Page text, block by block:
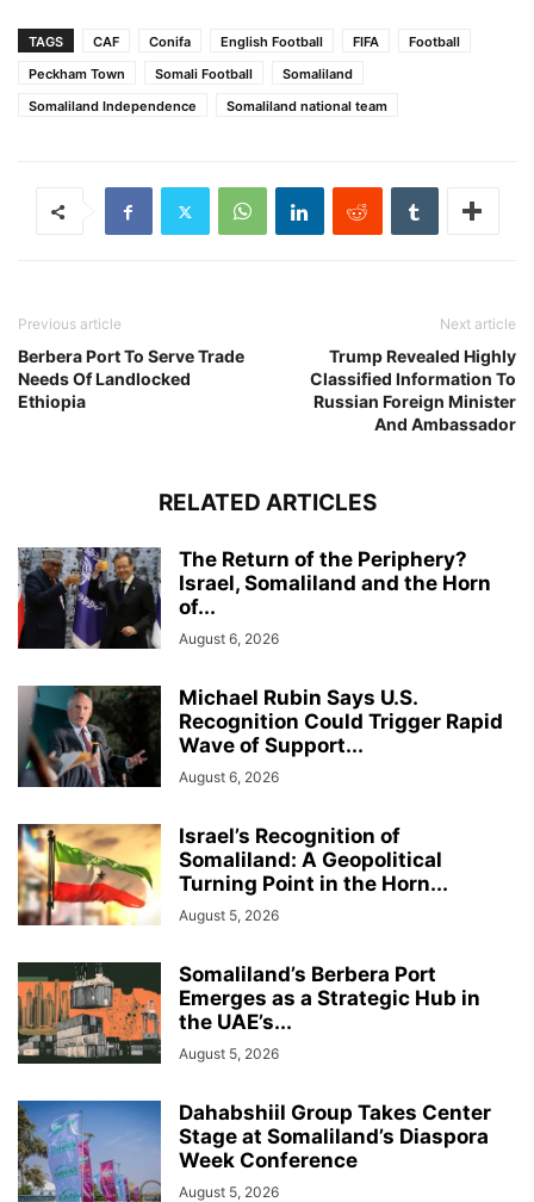
TAGS CAF Conifa English Football FIFA
Football
Peckham Town
Somali Football
Somaliland
Somaliland Independence
Somaliland national team
Previous article
Berbera Port To Serve Trade
Needs Of Landlocked
Ethiopia
Next article
Trump Revealed Highly
Classified Information To
Russian Foreign Minister
And Ambassador
RELATED ARTICLES
The Return of the Periphery?
Israel, Somaliland and the Horn
of...
August 6, 2026
Michael Rubin Says U.S.
Recognition Could Trigger Rapid
Wave of Support...
August 6, 2026
Israel’s Recognition of
Somaliland: A Geopolitical
Turning Point in the Horn...
August 5, 2026
Somaliland’s Berbera Port
Emerges as a Strategic Hub in
the UAE’s...
August 5, 2026
Dahabshiil Group Takes Center
Stage at Somaliland’s Diaspora
Week Conference
August 5, 2026